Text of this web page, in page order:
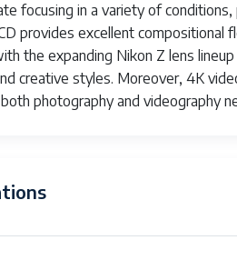
Mirrorless
Live View
Silver
First-
focusing in a variety of
provides excellent compositional
the expanding Nikon Z lens
creative styles. Moreover, 4K
photography and videography